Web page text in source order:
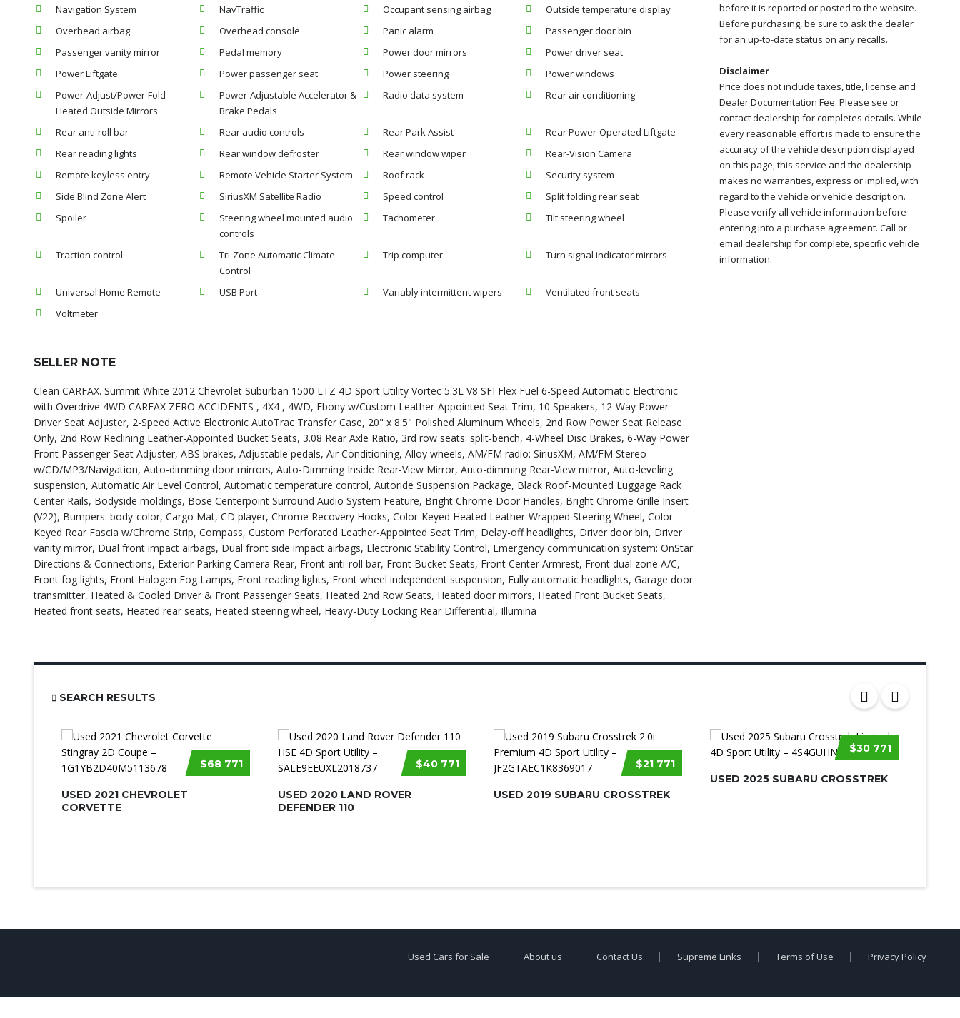
Navigation System
NavTraffic Occupant sensing airbag
Outside temperature display
Overhead airbag
Overhead console Panic alarm
Passenger door bin
Passenger vanity mirror
Pedal memory Power door mirrors
Power driver seat
Power Liftgate
Power passenger seat Power steering
Power windows
Power-Adjust/Power-Fold
Heated Outside Mirrors
Power-Adjustable Accelerator &
Brake Pedals
Radio data system Rear air conditioning
Rear anti-roll bar Rear audio controls Rear Park Assist
Rear Power-Operated Liftgate
Rear reading lights
Rear window defroster Rear window wiper
Rear-Vision Camera
Remote keyless entry
Remote Vehicle Starter System Roof rack
Security system
Side Blind Zone Alert
SiriusXM Satellite Radio Speed control
Split folding rear seat
Spoiler
Steering wheel mounted audio
controls
Tachometer Tilt steering wheel
Traction control
Tri-Zone Automatic Climate
Control
Trip computer Turn signal indicator mirrors
Universal Home Remote USB Port Variably intermittent wipers
Ventilated front seats
Voltmeter
SELLER NOTE
Clean CARFAX. Summit White 2012 Chevrolet Suburban 1500 LTZ 4D Sport Utility Vortec 5.3L V8 SFI Flex Fuel 6-Speed Automatic Electronic
with Overdrive 4WD CARFAX ZERO ACCIDENTS , 4X4 , 4WD, Ebony w/Custom Leather-Appointed Seat Trim, 10 Speakers, 12-Way Power
Driver Seat Adjuster, 2-Speed Active Electronic AutoTrac Transfer Case, 20" x 8.5" Polished Aluminum Wheels, 2nd Row Power Seat Release
Only, 2nd Row Reclining Leather-Appointed Bucket Seats, 3.08 Rear Axle Ratio, 3rd row seats: split-bench, 4-Wheel Disc Brakes, 6-Way Power
Front Passenger Seat Adjuster, ABS brakes, Adjustable pedals, Air Conditioning, Alloy wheels, AM/FM radio: SiriusXM, AM/FM Stereo
w/CD/MP3/Navigation, Auto-dimming door mirrors, Auto-Dimming Inside Rear-View Mirror, Auto-dimming Rear-View mirror, Auto-leveling
suspension, Automatic Air Level Control, Automatic temperature control, Autoride Suspension Package, Black Roof-Mounted Luggage Rack
Center Rails, Bodyside moldings, Bose Centerpoint Surround Audio System Feature, Bright Chrome Door Handles, Bright Chrome Grille Insert
(V22), Bumpers: body-color, Cargo Mat, CD player, Chrome Recovery Hooks, Color-Keyed Heated Leather-Wrapped Steering Wheel, Color-
Keyed Rear Fascia w/Chrome Strip, Compass, Custom Perforated Leather-Appointed Seat Trim, Delay-off headlights, Driver door bin, Driver
vanity mirror, Dual front impact airbags, Dual front side impact airbags, Electronic Stability Control, Emergency communication system: OnStar
Directions & Connections, Exterior Parking Camera Rear, Front anti-roll bar, Front Bucket Seats, Front Center Armrest, Front dual zone A/C,
Front fog lights, Front Halogen Fog Lamps, Front reading lights, Front wheel independent suspension, Fully automatic headlights, Garage door
transmitter, Heated & Cooled Driver & Front Passenger Seats, Heated 2nd Row Seats, Heated door mirrors, Heated Front Bucket Seats,
Heated front seats, Heated rear seats, Heated steering wheel, Heavy-Duty Locking Rear Differential, Illumina
before it is reported or posted to the website.
Before purchasing, be sure to ask the dealer
for an up-to-date status on any recalls.
Disclaimer
Price does not include taxes, title, license and
Dealer Documentation Fee. Please see or
contact dealership for completes details. While
every reasonable effort is made to ensure the
accuracy of the vehicle description displayed
on this page, this service and the dealership
makes no warranties, express or implied, with
regard to the vehicle or vehicle description.
Please verify all vehicle information before
entering into a purchase agreement. Call or
email dealership for complete, specific vehicle
information.
SEARCH RESULTS
$68 771
USED 2021 CHEVROLET
CORVETTE
$40 771
USED 2020 LAND ROVER
DEFENDER 110
$21 771
USED 2019 SUBARU CROSSTREK
$30 771
USED 2025 SUBARU CROSSTREK
Used Cars for Sale About us Contact Us Supreme Links Terms of Use Privacy Policy